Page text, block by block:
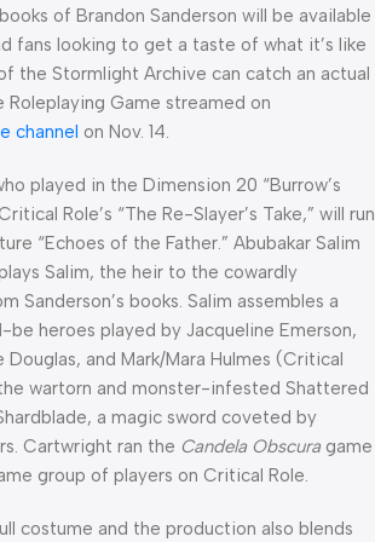
of Brandon Sanderson will be available
fans looking to get a taste of what it’s like
the Stormlight Archive can catch an actual
Game streamed on
channel on Nov. 14.
played in the Dimension 20 “Burrow’s
Role’s “The Re-Slayer’s Take,” will run
“Echoes of the Father.” Abubakar Salim
Salim, the heir to the cowardly
Sanderson’s books. Salim assembles a
heroes played by Jacqueline Emerson,
Douglas, and Mark/Mara Hulmes (Critical
wartorn and monster-infested Shattered
a magic sword coveted by
Cartwright ran the Candela Obscuragame
group of players on Critical Role.
costume and the production also blends